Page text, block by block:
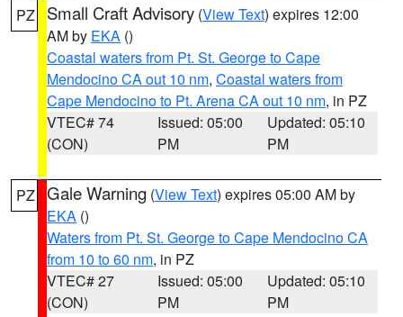
PZ Small Craft Advisory (View Text) expires 12:00
AM by EKA ()
Coastal waters from Pt. St. George to Cape
Mendocino CA out 10 nm, Coastal waters from
Cape Mendocino to Pt. Arena CA out 10 nm, in PZ
VTEC# 74
(CON)
Issued: 05:00
PM
Updated: 05:10
PM
PZ Gale Warning (View Text) expires 05:00 AM by
EKA ()
Waters from Pt. St. George to Cape Mendocino CA
from 10 to 60 nm, in PZ
VTEC# 27
(CON)
Issued: 05:00
PM
Updated: 05:10
PM